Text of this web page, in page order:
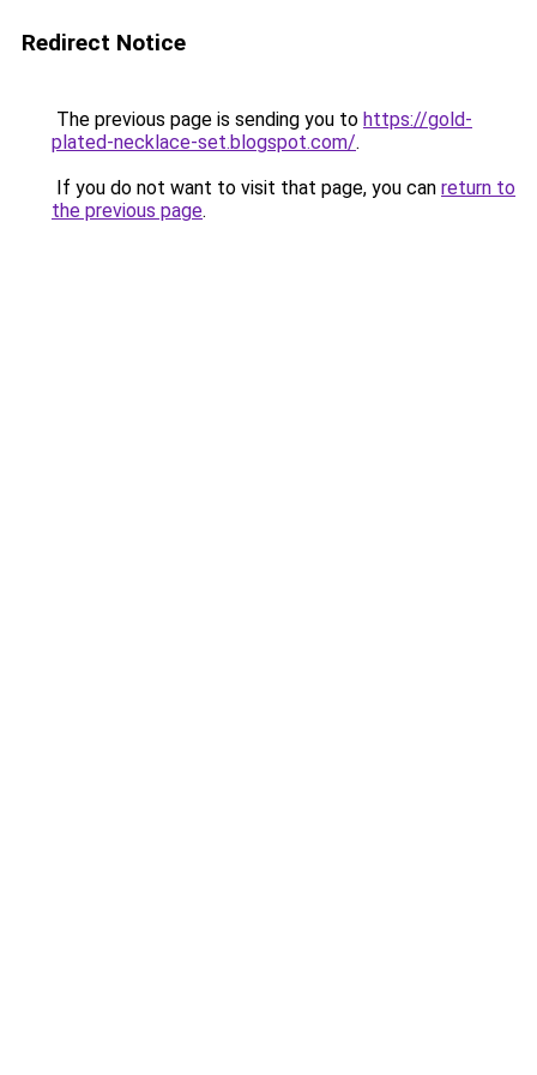
Redirect Notice
The previous page is sending you to https://gold-
plated-necklace-set.blogspot.com/.
If you do not want to visit that page, you can return to
the previous page.